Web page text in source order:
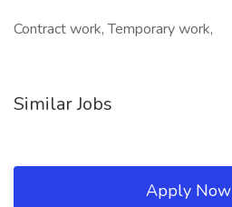
Contract work, Temporary work,
Similar Jobs
Apply Now